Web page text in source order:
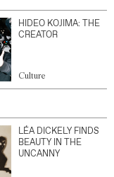
HIDEO KOJIMA: THE
CREATOR
Culture
LÉA DICKELY FINDS
BEAUTY IN THE
UNCANNY